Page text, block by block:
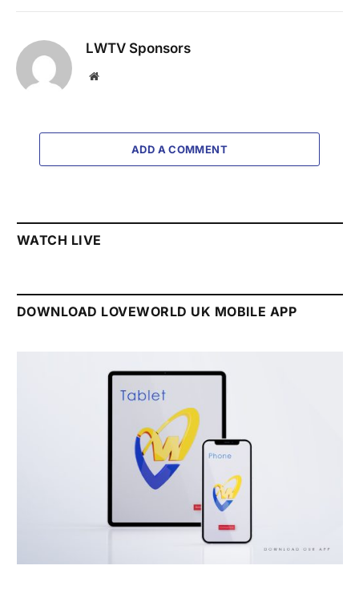
LWTV Sponsors
Website
ADD A COMMENT
WATCH LIVE
DOWNLOAD LOVEWORLD UK MOBILE APP